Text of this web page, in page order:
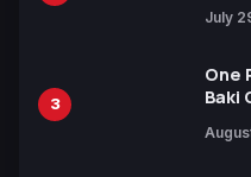
July
3
One
Baki